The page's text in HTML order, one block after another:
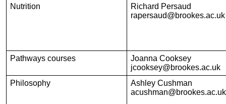
Nutrition
Richard Persaud
rapersaud@brookes.ac.uk
Pathways courses
Joanna Cooksey
jcooksey@brookes.ac.uk
Philosophy
Ashley Cushman
acushman@brookes.ac.uk